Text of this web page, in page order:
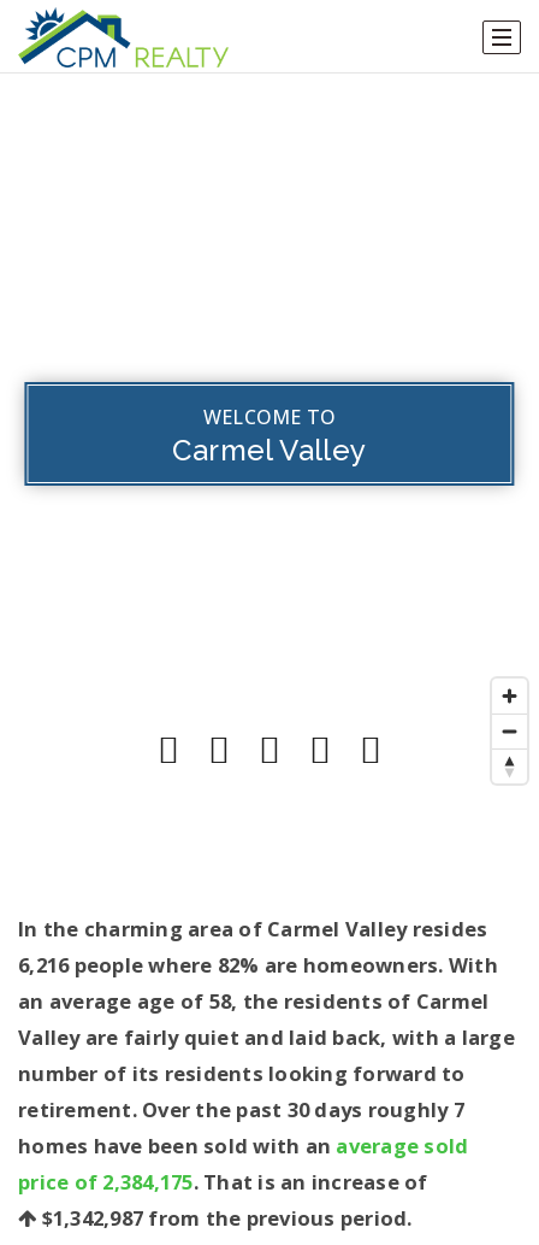
WELCOME TO
Carmel Valley
In the charming area of Carmel Valley resides
6,216 people where 82% are homeowners. With
an average age of 58, the residents of Carmel
Valley are fairly quiet and laid back, with a large
number of its residents looking forward to
retirement. Over the past 30 days roughly 7
homes have been sold with an average sold
price of 2,384,175. That is an increase of
$1,342,987 from the previous period.